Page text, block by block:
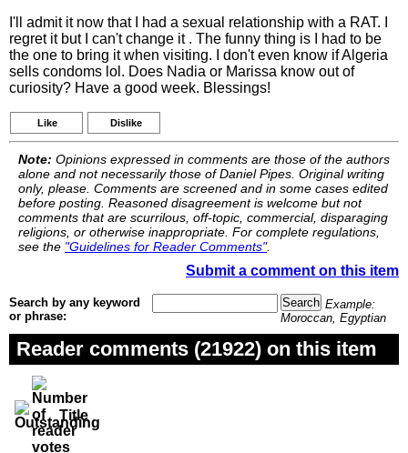
I'll admit it now that I had a sexual relationship with a RAT. I
regret it but I can't change it . The funny thing is I had to be
the one to bring it when visiting. I don't even know if Algeria
sells condoms lol. Does Nadia or Marissa know out of
curiosity? Have a good week. Blessings!
Like Dislike
Note: Opinions expressed in comments are those of the authors
alone and not necessarily those of Daniel Pipes. Original writing
only, please. Comments are screened and in some cases edited
before posting. Reasoned disagreement is welcome but not
comments that are scurrilous, off-topic, commercial, disparaging
religions, or otherwise inappropriate. For complete regulations,
see the "Guidelines for Reader Comments".
Submit a comment on this item
Search by any keyword
or phrase:
Example:
Moroccan, Egyptian
Reader comments (21922) on this item
Title